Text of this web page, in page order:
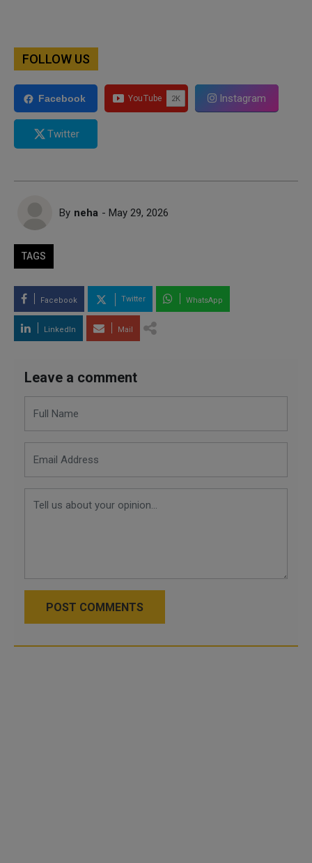
FOLLOW US
Facebook Instagram
Twitter
By neha - May 29, 2026
TAGS
Facebook Twitter WhatsApp
LinkedIn Mail
Leave a comment
POST COMMENTS